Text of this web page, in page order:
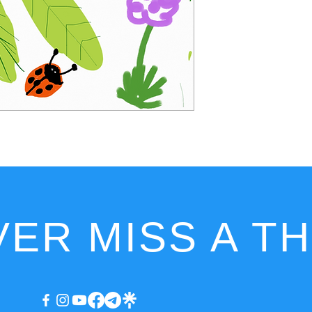
MISS A